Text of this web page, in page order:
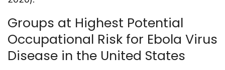
Groups at Highest Potential
Occupational Risk for Ebola Virus
Disease in the United States